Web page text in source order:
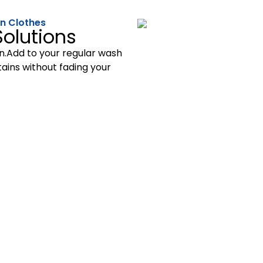
Clothes
to your regular wash
without fading your